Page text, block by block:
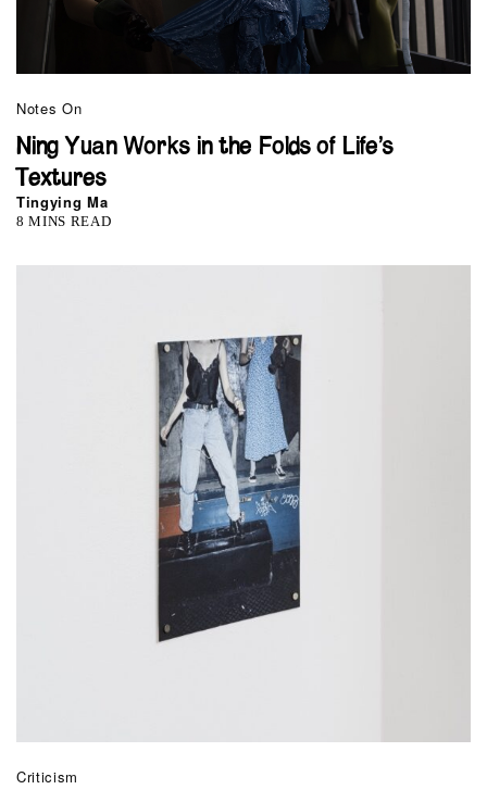
Notes On
Ning Yuan Works in the Folds of Life’s
Textures
Tingying Ma
8 MINS READ
Criticism